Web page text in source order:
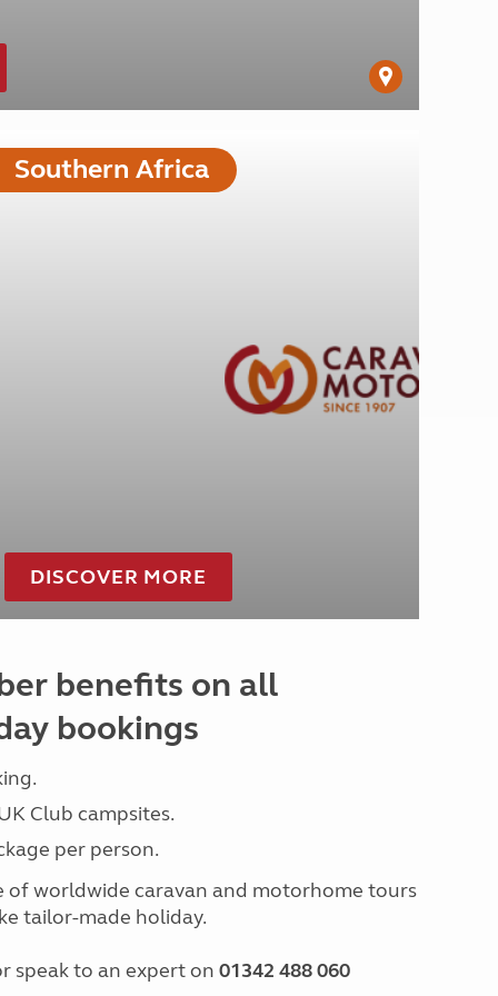
Southern Africa
DISCOVER MORE
benefits on all
bookings
Club campsites.
per person.
of worldwide caravan and motorhome tours
tailor-made holiday.
speak to an expert on 01342 488 060